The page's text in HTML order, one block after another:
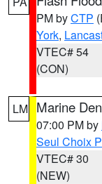
PM byCTP
York,
VTEC# 54
(CON)
LM Marine
07:00 PM by
Seul Choix
VTEC# 30
(NEW)